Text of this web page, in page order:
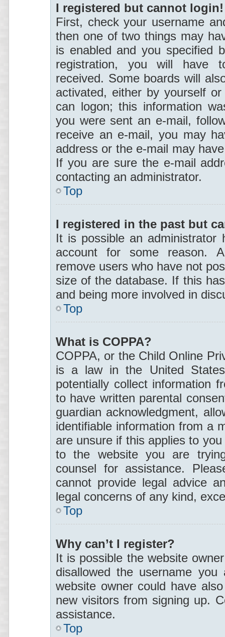
I registered but cannot login!
First, check your username
then one of two things may
is enabled and you specified
registration, you will have
received. Some boards will
activated, either by yourself
can logon; this information
you were sent an e-mail,
receive an e-mail, you may
address or the e-mail may
If you are sure the e-mail
contacting an administrator.
Top
I registered in the past but
It is possible an administrator
account for some reason.
remove users who have not
size of the database. If this
and being more involved in
Top
What is COPPA?
COPPA, or the Child Online
is a law in the United
potentially collect information
to have written parental
guardian acknowledgment,
identifiable information from a
are unsure if this applies to
to the website you are
counsel for assistance.
cannot provide legal advice
legal concerns of any kind,
Top
Why can’t I register?
It is possible the website
disallowed the username
website owner could have
new visitors from signing up.
assistance.
Top